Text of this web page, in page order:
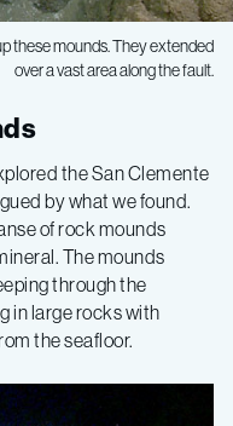
these mounds. They extended
over a vast area along the fault.
the San Clemente
by what we found.
of rock mounds
The mounds
through the
in large rocks with
the seafloor.